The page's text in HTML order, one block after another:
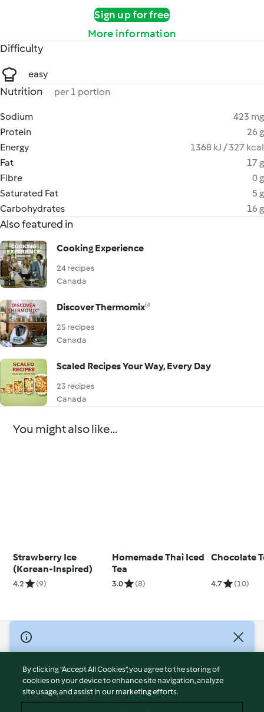
Sign up for free
More information
Difficulty
easy
Nutrition per 1 portion
Sodium
423 mg
Protein
26 g
Energy
1368 kJ / 327 kcal
Fat
17 g
Fibre
0 g
Saturated Fat
5 g
Carbohydrates
16 g
Also featured in
Cooking Experience
24 recipes
Canada
Discover Thermomix®
25 recipes
Canada
Scaled Recipes Your Way, Every Day
23 recipes
Canada
You might also like...
Strawberry Ice
(Korean-Inspired)
4.2 (9)
Homemade Thai Iced
Tea
3.0 (8)
Chocolate
4.7 (10)
© Copyright 2026
Terms of Service
Privacy Policy
Disclaimer
By clicking “Accept All Cookies”, you agree to the storing of
cookies on your device to enhance site navigation, analyze
site usage, and assist in our marketing efforts.